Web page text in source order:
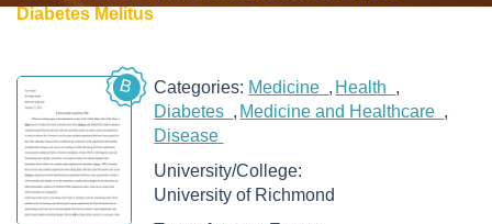
Diabetes Melitus
B Categories: Medicine
Health
Diabetes
Medicine and Healthcare
Disease
University/College:
University of Richmond